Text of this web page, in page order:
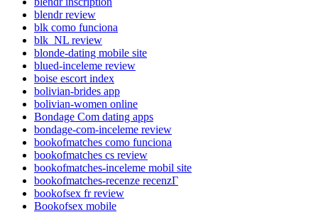
blendr review
blk como funciona
blk_NL review
blonde-dating mobile site
blued-inceleme review
boise escort index
bolivian-brides app
bolivian-women online
Bondage Com dating apps
bondage-com-inceleme review
bookofmatches como funciona
bookofmatches cs review
bookofmatches-inceleme mobil site
bookofmatches-recenze recenzГ­
bookofsex fr review
Bookofsex mobile